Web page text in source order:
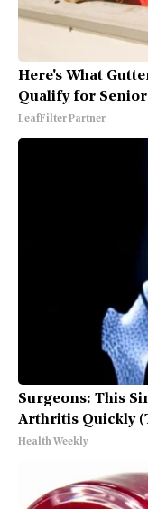
Here's What
Qualify for Senior
LeafFilter Partner
Surgeons: This
Arthritis Quickly
Health Weekly